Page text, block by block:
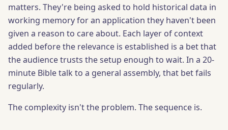
matters. They're being asked to hold historical data in
working memory for an application they haven't been
given a reason to care about. Each layer of context
added before the relevance is established is a bet that
the audience trusts the setup enough to wait. In a 20-
minute Bible talk to a general assembly, that bet fails
regularly.
The complexity isn't the problem. The sequence is.